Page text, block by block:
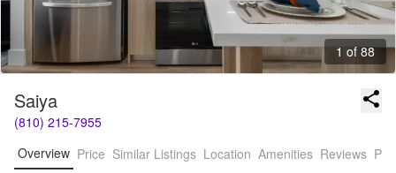
1 of 88
Saiya
(810) 215-7955
Overview Price Similar Listings Location Amenities Reviews